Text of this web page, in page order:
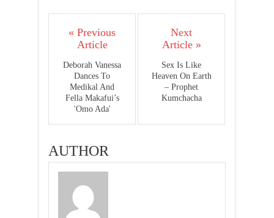
« Previous
Article
Deborah Vanessa
Dances To
Medikal And
Fella Makafui’s
'Omo Ada'
Next
Article »
Sex Is Like
Heaven On Earth
– Prophet
Kumchacha
AUTHOR